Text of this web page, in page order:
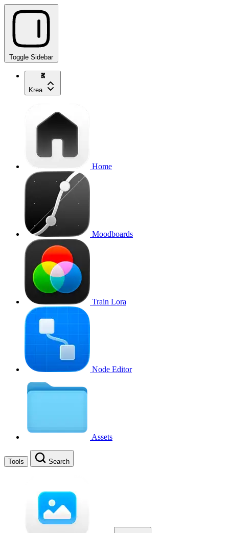
Toggle Sidebar
Krea
Home
Moodboards
Train Lora
Node Editor
Assets
Tools Search